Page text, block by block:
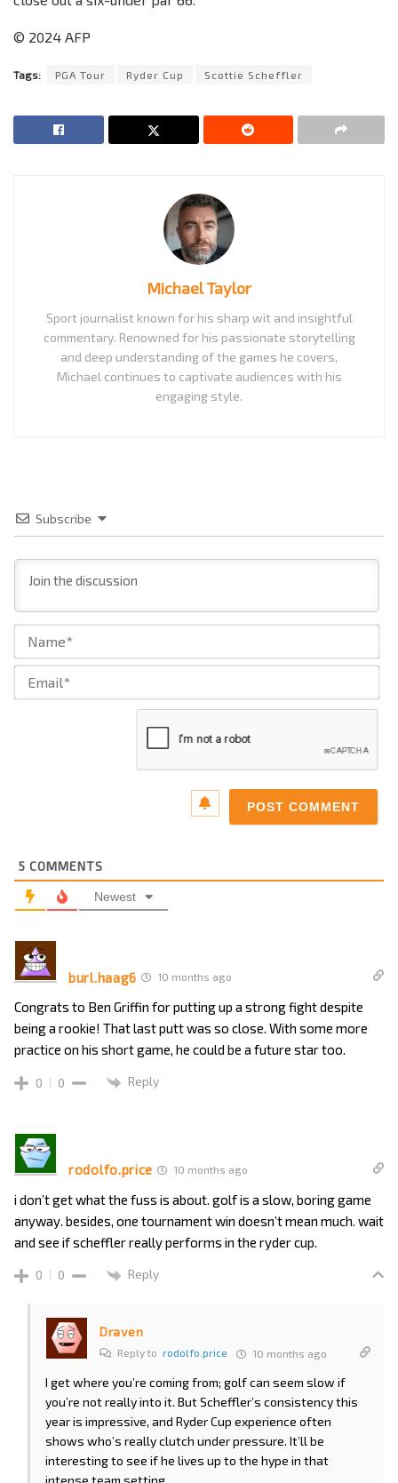
© 2024 AFP
Tags: PGA Tour Ryder Cup Scottie Scheffler
Michael Taylor
Sport journalist known for his sharp wit and insightful
commentary. Renowned for his passionate storytelling
and deep understanding of the games he covers,
Michael continues to captivate audiences with his
engaging style.
Subscribe
5 COMMENTS
Newest
burl.haag6 10 months ago
Congrats to Ben Griffin for putting up a strong fight despite
being a rookie! That last putt was so close. With some more
practice on his short game, he could be a future star too.
0 0 Reply
rodolfo.price 10 months ago
i don’t get what the fuss is about. golf is a slow, boring game
anyway. besides, one tournament win doesn’t mean much. wait
and see if scheffler really performs in the ryder cup.
0 0 Reply
Draven
Reply to rodolfo.price 10 months ago
I get where you’re coming from; golf can seem slow if
you’re not really into it. But Scheffler’s consistency this
year is impressive, and Ryder Cup experience often
shows who’s really clutch under pressure. It’ll be
interesting to see if he lives up to the hype in that
intense team setting.